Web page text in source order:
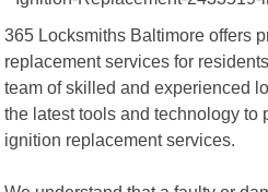
365 Locksmiths Baltimore offers
replacement services for
team of skilled and experienced
the latest tools and technology to
ignition replacement services.